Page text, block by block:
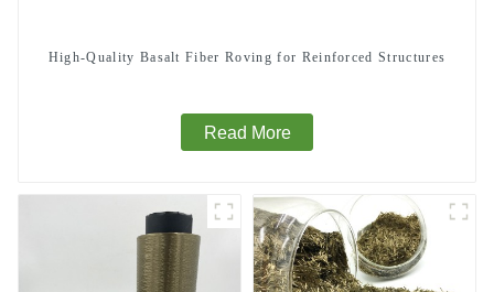
High-Quality Basalt Fiber Roving for Reinforced Structures
Read More